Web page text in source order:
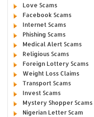
Love Scams
Facebook Scams
Internet Scams
Phishing Scams
Medical Alert Scams
Religious Scams
Foreign Lottery Scams
Weight Loss Claims
Transport Scams
Invest Scams
Mystery Shopper Scams
Nigerian Letter Scam